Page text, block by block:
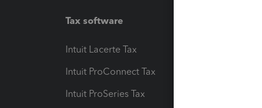
Tax software
Intuit Lacerte Tax
Intuit ProConnect Tax
Intuit ProSeries Tax